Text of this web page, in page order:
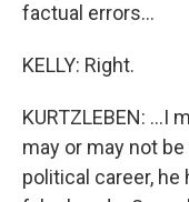
factual errors...
KELLY: Right.
KURTZLEBEN: ...I
may or may not
political career, he